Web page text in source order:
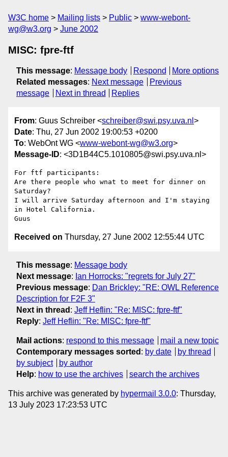
W3C home Mailing lists Public
www-webont-
wg@w3.org
June 2002
MISC: fpre-ftf
This message: Message body Respond
More options
Related messages: Next message
Previous
message
Next in thread Replies
From: Guus Schreiber <schreiber@swi.psy.uva.nl >
Date: Thu, 27 Jun 2002 19:00:53 +0200
To: WebOnt WG <www-webont-wg@w3.org>
Message-ID: <3D1B44C5.1010805@swi.psy.uva.nl>
For ftf participants:
Are there people who wnat to meet for dinner on
Saturday?
I will arrive Saturday afternoon and I'm staying
in Hotel California.
Received on Thursday, 27 June 2002 12:55:44 UTC
This message: Message body
Next message: Ian Horrocks: "regrets for July 27"
Previous message: Dan Brickley: "RE: OWL Reference
Description for F2F 3"
Next in thread : Jeff Heflin: "Re: MISC: fpre-ftf"
Reply: Jeff Heflin: "Re: MISC: fpre-ftf"
Mail actions: respond to this message
mail a new topic
Contemporary messages sorted : by date
by thread
by subject
by author
Help: how to use the archives search the archives
This archive was generated by hypermail 3.0.0: Thursday,
13 July 2023 17:23:53 UTC